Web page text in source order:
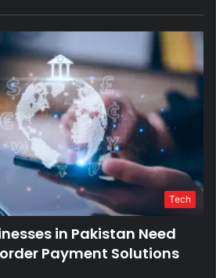
Tech
in Pakistan Need
Payment Solutions